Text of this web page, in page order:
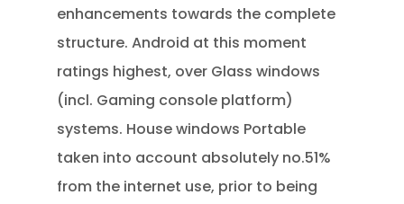
enhancements towards the complete
structure. Android at this moment
ratings highest, over Glass windows
(incl. Gaming console platform)
systems. House windows Portable
taken into account absolutely no.51%
from the internet use, prior to being